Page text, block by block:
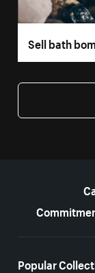
Sell bath
Popular